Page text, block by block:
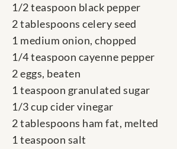
1/2 teaspoon black pepper
2 tablespoons celery seed
1 medium onion, chopped
1/4 teaspoon cayenne pepper
2 eggs, beaten
1 teaspoon granulated sugar
1/3 cup cider vinegar
2 tablespoons ham fat, melted
1 teaspoon salt